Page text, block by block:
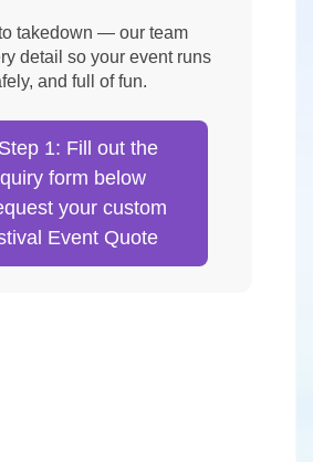
takedown — our team
detail so your event runs
and full of fun.
1: Fill out the
form below
your custom
Event Quote